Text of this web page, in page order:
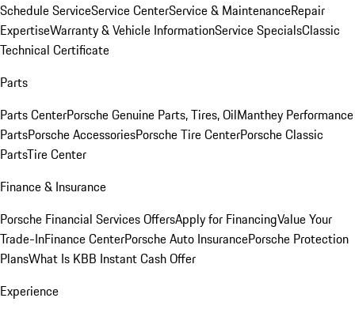
Schedule ServiceService CenterService & MaintenanceRepair
ExpertiseWarranty & Vehicle InformationService SpecialsClassic
Technical Certificate
Parts
Parts CenterPorsche Genuine Parts, Tires, OilManthey Performance
PartsPorsche AccessoriesPorsche Tire CenterPorsche Classic
PartsTire Center
Finance & Insurance
Porsche Financial Services OffersApply for FinancingValue Your
Trade-InFinance CenterPorsche Auto InsurancePorsche Protection
PlansWhat Is KBB Instant Cash Offer
Experience